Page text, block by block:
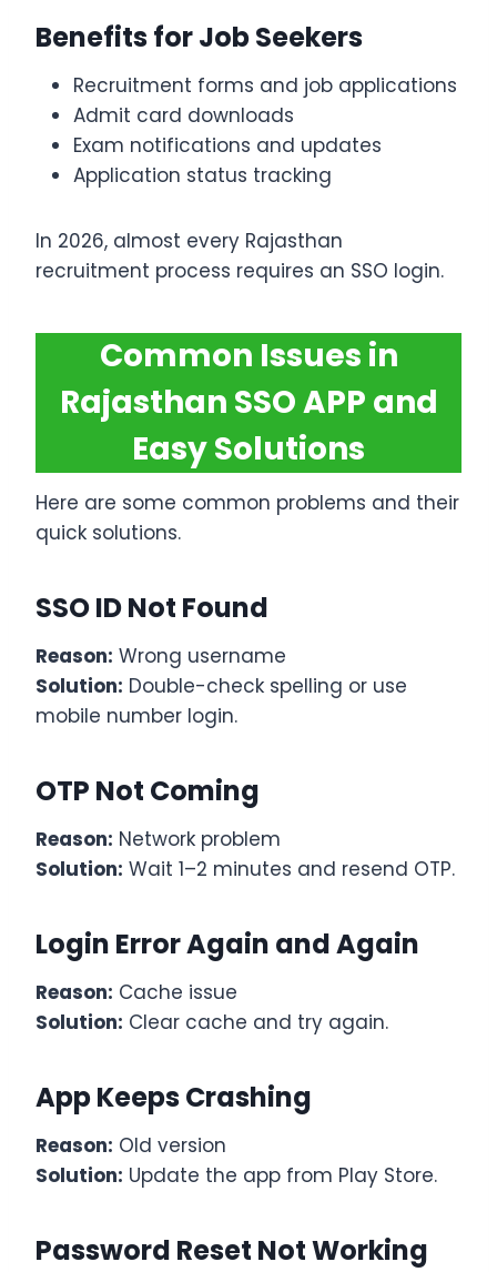
Benefits for Job Seekers
Recruitment forms and job applications
Admit card downloads
Exam notifications and updates
Application status tracking
In 2026, almost every Rajasthan
recruitment process requires an SSO login.
Common Issues in
Rajasthan SSO APP and
Easy Solutions
Here are some common problems and their
quick solutions.
SSO ID Not Found
Reason: Wrong username
Solution: Double-check spelling or use
mobile number login.
OTP Not Coming
Reason: Network problem
Solution: Wait 1–2 minutes and resend OTP.
Login Error Again and Again
Reason: Cache issue
Solution: Clear cache and try again.
App Keeps Crashing
Reason: Old version
Solution: Update the app from Play Store.
Password Reset Not Working